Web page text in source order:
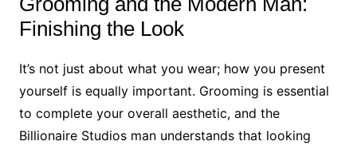
Finishing the Look
It’s not just about what you wear; how you present
yourself is equally important. Grooming is essential
to complete your overall aesthetic, and the
Billionaire Studios man understands that looking